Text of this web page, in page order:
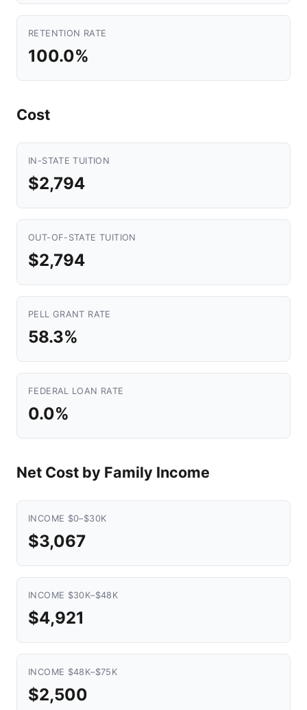
RETENTION RATE
100.0%
Cost
IN-STATE TUITION
$2,794
OUT-OF-STATE TUITION
$2,794
PELL GRANT RATE
58.3%
FEDERAL LOAN RATE
0.0%
Net Cost by Family Income
INCOME $0–$30K
$3,067
INCOME $30K–$48K
$4,921
INCOME $48K–$75K
$2,500